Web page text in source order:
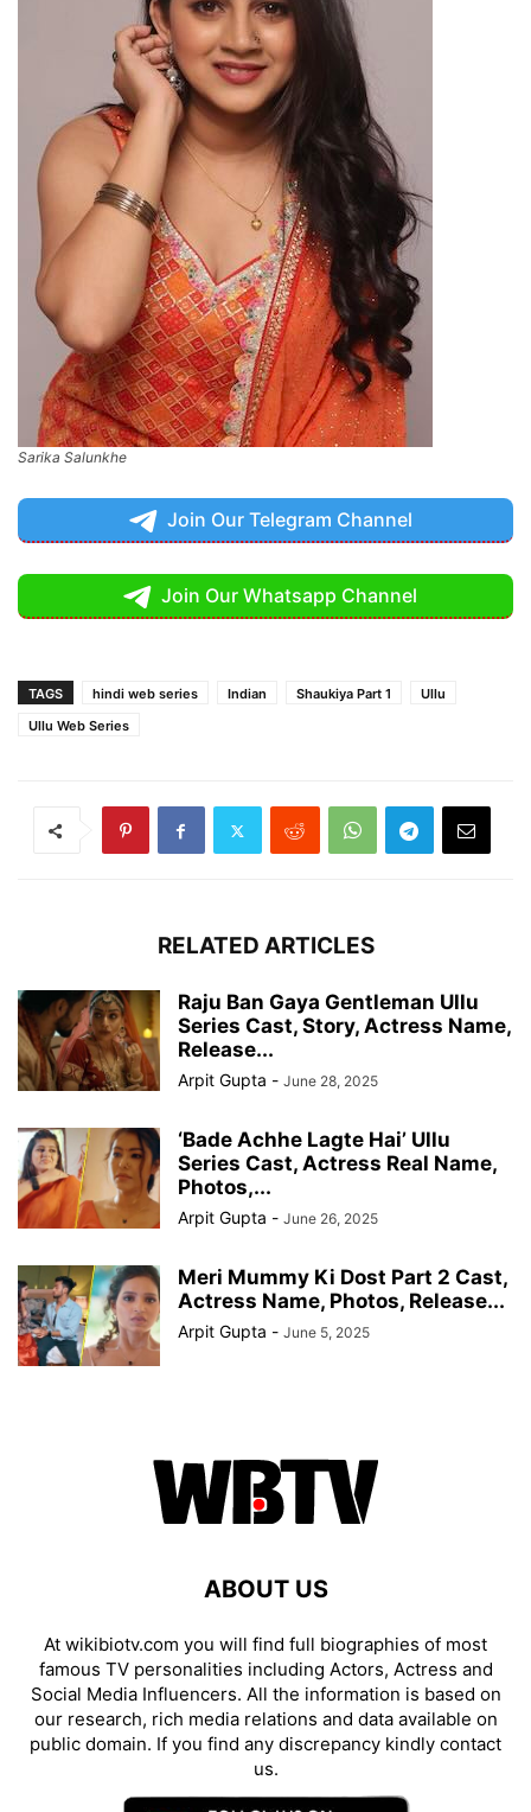
Sarika Salunkhe
Join Our Telegram Channel
Join Our Whatsapp Channel
TAGS hindi web series Indian Shaukiya Part 1
Ullu
Ullu Web Series
RELATED ARTICLES
Raju Ban Gaya Gentleman Ullu
Series Cast, Story, Actress Name,
Release...
Arpit Gupta - June 28, 2025
‘Bade Achhe Lagte Hai’ Ullu
Series Cast, Actress Real Name,
Photos,...
Arpit Gupta - June 26, 2025
Meri Mummy Ki Dost Part 2 Cast,
Actress Name, Photos, Release...
Arpit Gupta - June 5, 2025
ABOUT US
At wikibiotv.com you will find full biographies of most
famous TV personalities including Actors, Actress and
Social Media Influencers. All the information is based on
our research, rich media relations and data available on
public domain. If you find any discrepancy kindly contact
us.